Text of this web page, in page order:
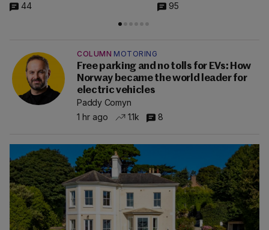
44
95
COLUMN MOTORING
Free parking and no tolls for EVs: How
Norway became the world leader for
electric vehicles
Paddy Comyn
1 hr ago
1.1k 8